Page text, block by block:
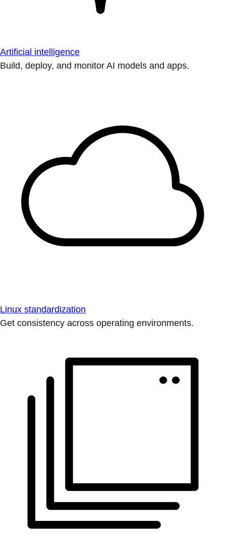
Artificial intelligence
Build, deploy, and monitor AI models and apps.
Linux standardization
Get consistency across operating environments.